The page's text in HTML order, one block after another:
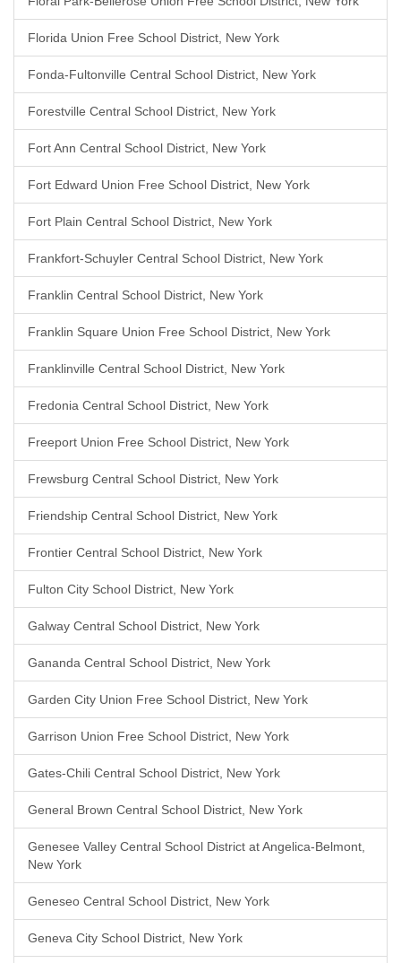
Florida Union Free School District, New York
Fonda-Fultonville Central School District, New York
Forestville Central School District, New York
Fort Ann Central School District, New York
Fort Edward Union Free School District, New York
Fort Plain Central School District, New York
Frankfort-Schuyler Central School District, New York
Franklin Central School District, New York
Franklin Square Union Free School District, New York
Franklinville Central School District, New York
Fredonia Central School District, New York
Freeport Union Free School District, New York
Frewsburg Central School District, New York
Friendship Central School District, New York
Frontier Central School District, New York
Fulton City School District, New York
Galway Central School District, New York
Gananda Central School District, New York
Garden City Union Free School District, New York
Garrison Union Free School District, New York
Gates-Chili Central School District, New York
General Brown Central School District, New York
Genesee Valley Central School District at Angelica-Belmont,
New York
Geneseo Central School District, New York
Geneva City School District, New York